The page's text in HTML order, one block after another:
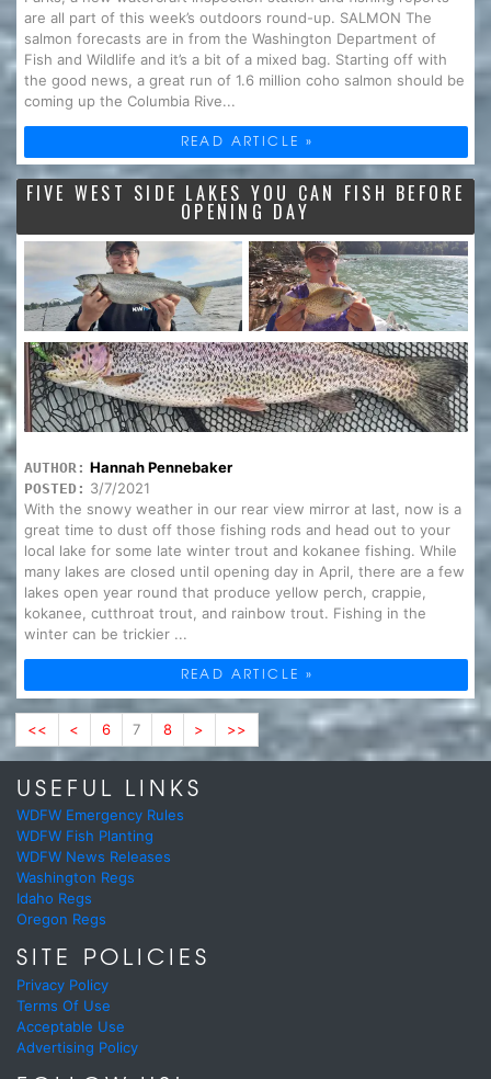
are all part of this week’s outdoors round-up. SALMON The
salmon forecasts are in from the Washington Department of
Fish and Wildlife and it’s a bit of a mixed bag. Starting off with
the good news, a great run of 1.6 million coho salmon should be
coming up the Columbia Rive...
READ ARTICLE »
FIVE WEST SIDE LAKES YOU CAN FISH BEFORE
OPENING DAY
AUTHOR: Hannah Pennebaker
POSTED: 3/7/2021
With the snowy weather in our rear view mirror at last, now is a
great time to dust off those fishing rods and head out to your
local lake for some late winter trout and kokanee fishing. While
many lakes are closed until opening day in April, there are a few
lakes open year round that produce yellow perch, crappie,
kokanee, cutthroat trout, and rainbow trout. Fishing in the
winter can be trickier ...
READ ARTICLE »
<< < 6 7 8 > >>
USEFUL LINKS
WDFW Emergency Rules
WDFW Fish Planting
WDFW News Releases
Washington Regs
Idaho Regs
Oregon Regs
SITE POLICIES
Privacy Policy
Terms Of Use
Acceptable Use
Advertising Policy